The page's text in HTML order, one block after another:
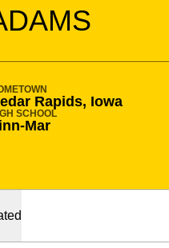
2017-18
Rapids, Iowa
SCHOOL
Mar